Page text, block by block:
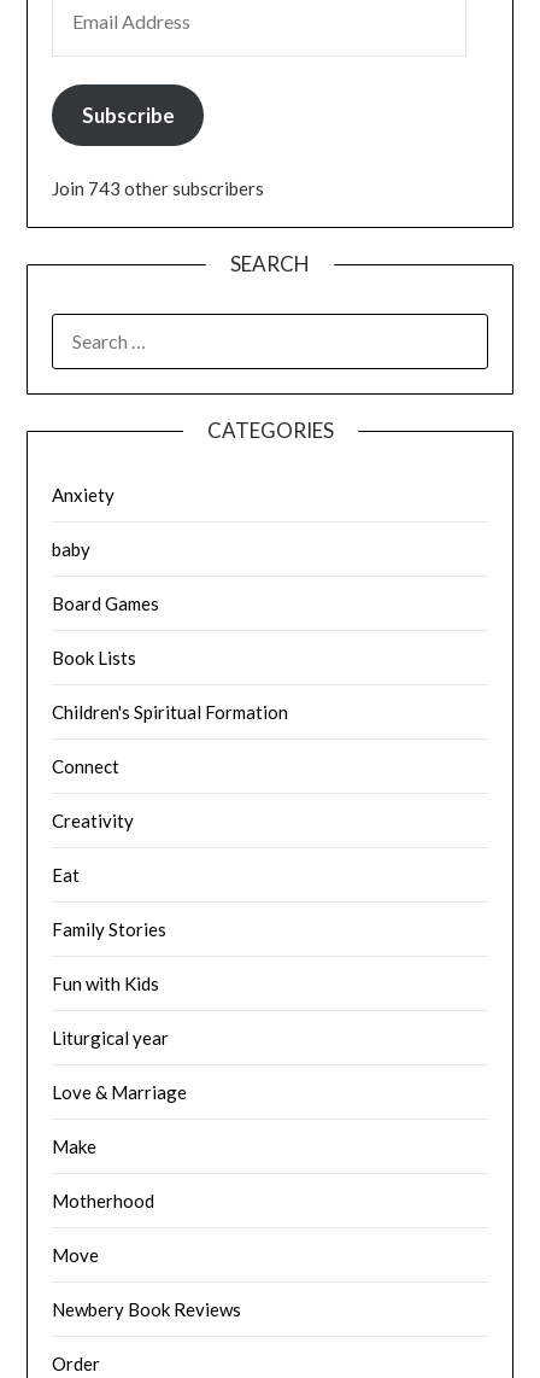
Subscribe
Join 743 other subscribers
SEARCH
FOR:
CATEGORIES
Anxiety
baby
Board Games
Book Lists
Children's Spiritual Formation
Connect
Creativity
Eat
Family Stories
Fun with Kids
Liturgical year
Love & Marriage
Make
Motherhood
Move
Newbery Book Reviews
Order